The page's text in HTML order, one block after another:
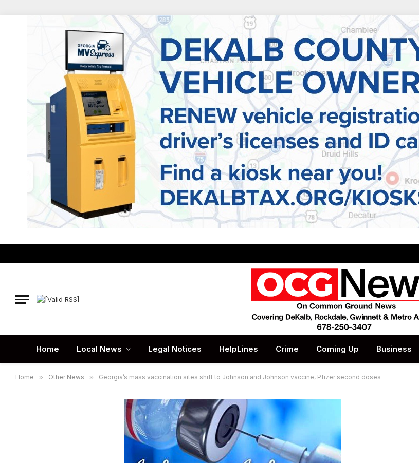
Home Local News Legal Notices HelpLines Crime Coming Up Business
Home » Other News » Georgia’s mass vaccination sites shift to Johnson and Johnson vaccine, Pfizer second doses